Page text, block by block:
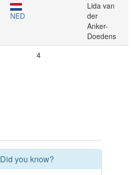
NED
Lida van
der
Anker-
Doedens
4
Did you know?